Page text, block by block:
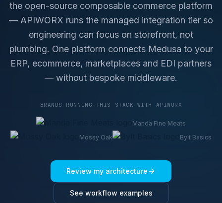
the open-source composable commerce platform
— APIWORX runs the managed integration tier so
engineering can focus on storefront, not
plumbing. One platform connects Medusa to your
ERP, ecommerce, marketplaces and EDI partners
— without bespoke middleware.
BRANDS RUNNING THIS STACK WITH APIWORX
Manda Fine Meats
Mossy Oak
Bylt Basics
Review my architecture
See workflow examples